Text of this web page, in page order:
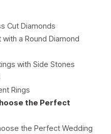
Cut Diamonds
a Round Diamond
with Side Stones
Rings
the Perfect
the Perfect Wedding